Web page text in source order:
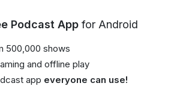
Podcast App for Android
500,000 shows
and offline play
app everyone can use!